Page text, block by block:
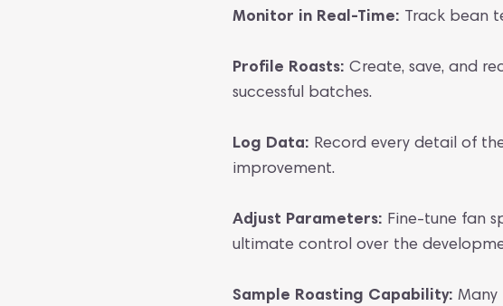
Monitor in Real-Time: Track bean
Profile Roasts: Create, save, and
successful batches.
Log Data: Record every detail of
improvement.
Adjust Parameters: Fine-tune fan
ultimate control over the
Sample Roasting Capability: Many